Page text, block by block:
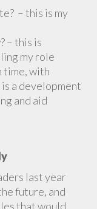
– this is my
– this is
my role
time, with
a development
and aid
last year
future, and
that would